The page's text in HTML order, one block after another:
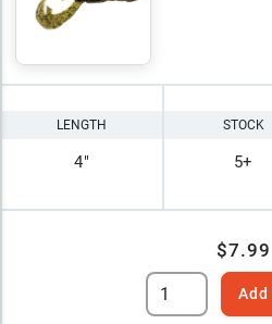
LENGTH
4"
STOCK
5+
$7.99
Add